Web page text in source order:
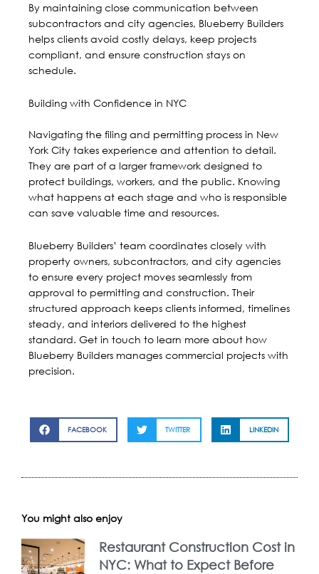
By maintaining close communication between
subcontractors and city agencies, Blueberry Builders
helps clients avoid costly delays, keep projects
compliant, and ensure construction stays on
schedule.
Building with Confidence in NYC
Navigating the filing and permitting process in New
York City takes experience and attention to detail.
They are part of a larger framework designed to
protect buildings, workers, and the public. Knowing
what happens at each stage and who is responsible
can save valuable time and resources.
Blueberry Builders’ team coordinates closely with
property owners, subcontractors, and city agencies
to ensure every project moves seamlessly from
approval to permitting and construction. Their
structured approach keeps clients informed, timelines
steady, and interiors delivered to the highest
standard. Get in touch to learn more about how
Blueberry Builders manages commercial projects with
precision.
FACEBOOK TWITTER LINKEDIN
You might also enjoy
Restaurant Construction Cost in
NYC: What to Expect Before